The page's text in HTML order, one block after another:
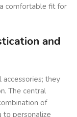
comfortable fit for
and
they
The central
of
to personalize